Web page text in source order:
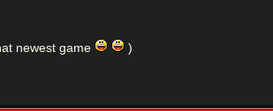
newest game )